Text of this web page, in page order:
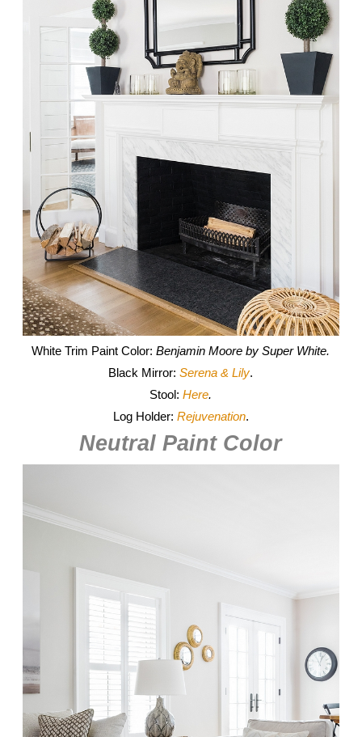
White Trim Paint Color: Benjamin Moore by Super White.
Black Mirror:Serena & Lily.
Stool:Here.
Log Holder: Rejuvenation.
Neutral Paint Color